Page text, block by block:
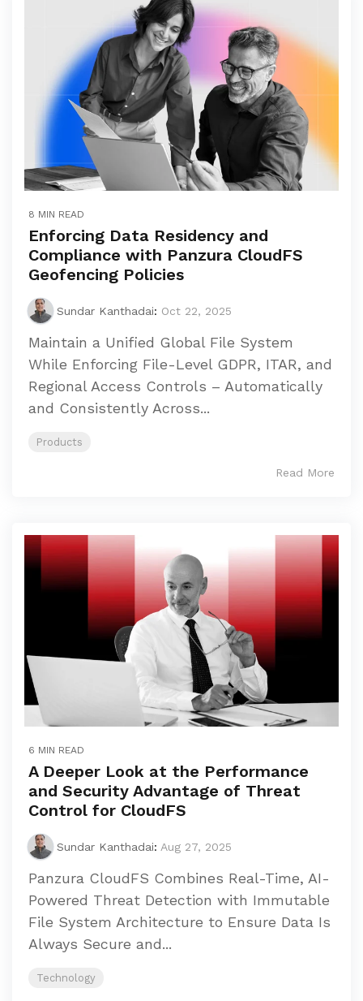
8 MIN READ
Enforcing Data Residency and
Compliance with Panzura CloudFS
Geofencing Policies
Sundar Kanthadai: Oct 22, 2025
Maintain a Unified Global File System
While Enforcing File-Level GDPR, ITAR, and
Regional Access Controls – Automatically
and Consistently Across...
Products
Read More
6 MIN READ
A Deeper Look at the Performance
and Security Advantage of Threat
Control for CloudFS
Sundar Kanthadai: Aug 27, 2025
Panzura CloudFS Combines Real-Time, AI-
Powered Threat Detection with Immutable
File System Architecture to Ensure Data Is
Always Secure and...
Technology